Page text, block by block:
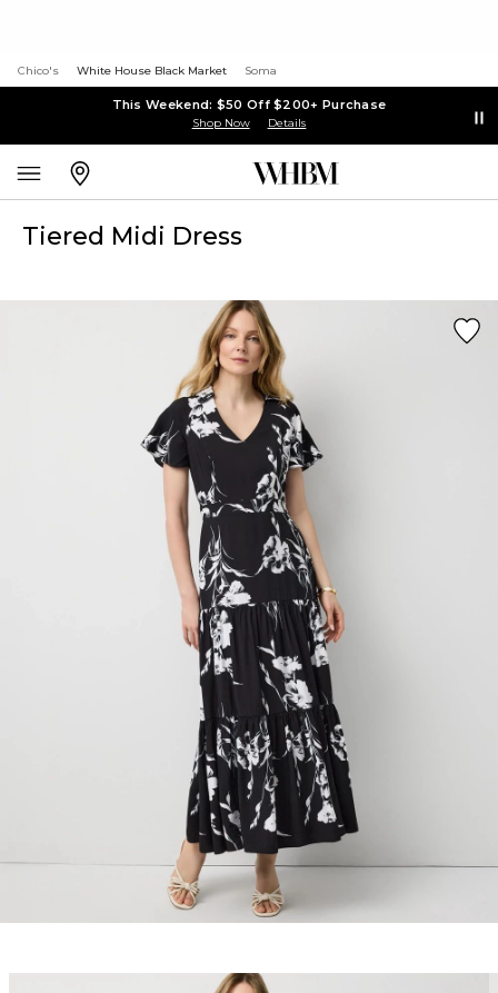
Chico's White House Black Market Soma
This Weekend: $50 Off $200+ Purchase
Shop Now Details
Tiered Midi Dress